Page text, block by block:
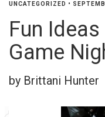
UNCATEGORIZED •
Fun
Game
by Brittani Hunter